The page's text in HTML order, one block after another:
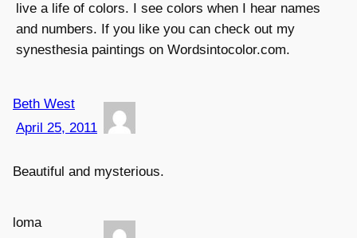
live a life of colors. I see colors when I hear names
and numbers. If you like you can check out my
synesthesia paintings on Wordsintocolor.com.
Beth West
April 25, 2011
Beautiful and mysterious.
loma